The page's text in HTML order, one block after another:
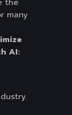
the
many
AI: